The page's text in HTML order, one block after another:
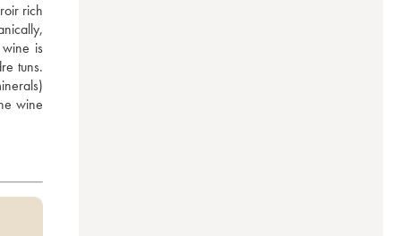
rich
is
tuns.
wine